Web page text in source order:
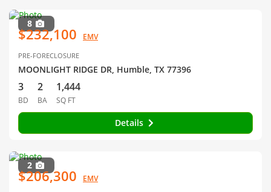
8
$232,100 EMV
PRE-FORECLOSURE
MOONLIGHT RIDGE DR, Humble, TX 77396
3
BD
2
BA
1,444
SQ FT
Details
2
$206,300 EMV